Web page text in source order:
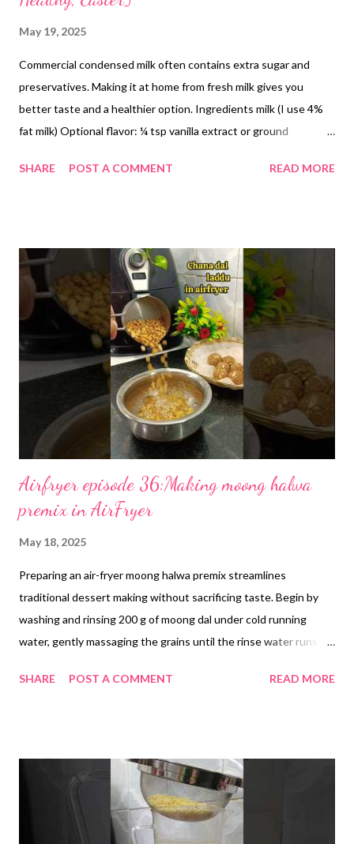
May 19, 2025
Commercial condensed milk often contains extra sugar and
preservatives. Making it at home from fresh milk gives you
better taste and a healthier option. Ingredients milk (I use 4%
fat milk) Optional flavor: ¼ tsp vanilla extract or ground
to make condensed milk at home. Your nanis and dadis used to
and stir continuously so the milk doesn’t stick or burn. Cook for
45–60 minutes, until the volume is about half and the milk has
thickened. 3. Add jaggery or sugar and stir until fully dissolved. I
don't add any sweetener here as I use it for multiple recipes
that often demand a sugar-free (stevia). 4. If you like, stir in
vanilla extract or cardamom for extra aroma. 5. Let the mixture
cool to room temperature, then blend for 20–30 seconds unti...
SHARE POST A COMMENT READ MORE
Airfryer episode 36:Making moong halwa
premix in AirFryer
May 18, 2025
Preparing an air-fryer moong halwa premix streamlines
traditional dessert making without sacrificing taste. Begin by
washing and rinsing 200 g of moong dal under cold running
water, gently massaging the grains until the rinse water runs
soak overnight. The next morning, drain the dal thoroughly in a
minutes, pausing once to stir and ensure even drying—extend
the time by 5–10 minutes if the dal retains a lot of moisture.
Little moisture is needed for the next step Once the dal is crisp
and cooled, transfer it to a blender and pulse to a coarse
SHARE POST A COMMENT READ MORE